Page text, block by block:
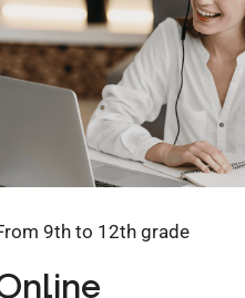
9th to 12th grade